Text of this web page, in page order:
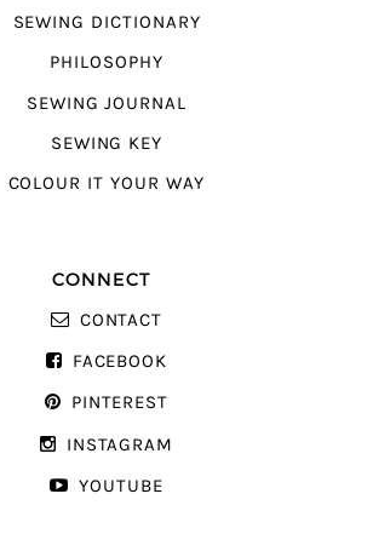
SEWING DICTIONARY
PHILOSOPHY
SEWING JOURNAL
SEWING KEY
COLOUR IT YOUR WAY
CONNECT
CONTACT
FACEBOOK
PINTEREST
INSTAGRAM
YOUTUBE